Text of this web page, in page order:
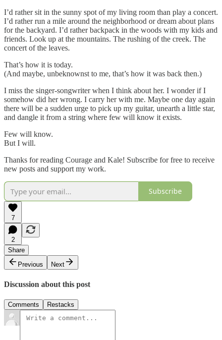
I’d rather sit in the sunny spot of my living room than play a concert.
I’d rather run a mile around the neighborhood or dream about plans
for the backyard. I’d rather backpack in the woods with my kids and
friends. Look up at the mountains. The rushing of the creek. The
concert of the leaves.
That’s how it is today.
(And maybe, unbeknownst to me, that’s how it was back then.)
I miss the singer-songwriter when I think about her. I wonder if I
somehow did her wrong. I carry her with me. Maybe one day again
there will be a sudden urge to pick up my guitar, unearth a little star,
and dangle it from a string where few will know it exists.
Few will know.
But I will.
Thanks for reading Courage and Kale! Subscribe for free to receive
new posts and support my work.
Subscribe
7
2
Share
Previous
Next
Discussion about this post
Comments Restacks